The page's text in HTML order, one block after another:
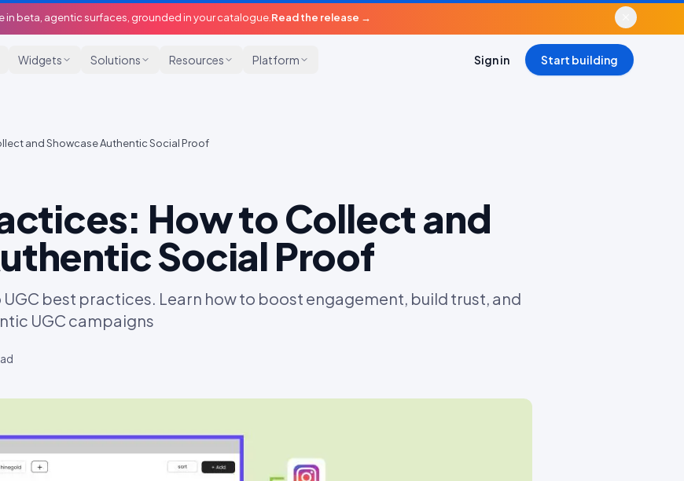
in beta, agentic surfaces, grounded in your catalogue. Read the release →
Widgets Solutions Resources Platform Sign in Start building
and Showcase Authentic Social Proof
How to Collect and
Social Proof
best practices. Learn how to boost engagement, build trust, and
UGC campaigns